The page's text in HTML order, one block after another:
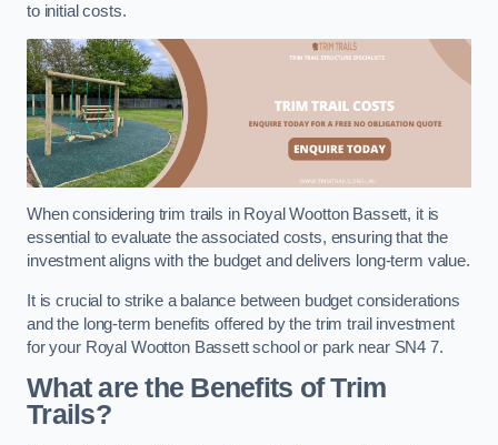
to initial costs.
When considering trim trails in Royal Wootton Bassett, it is
essential to evaluate the associated costs, ensuring that the
investment aligns with the budget and delivers long-term value.
It is crucial to strike a balance between budget considerations
and the long-term benefits offered by the trim trail investment
for your Royal Wootton Bassett school or park near SN4 7.
What are the Benefits of Trim
Trails?